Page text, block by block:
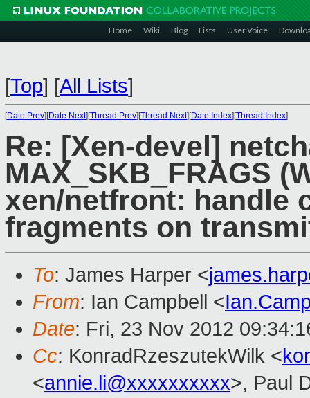
Home Wiki Blog Lists User Voice
[Top] [All Lists]
[Date Prev][Date Next][Thread Prev][Thread Next][Date Index][Thread Index]
Re: [Xen-devel]
MAX_SKB_FRAGS
xen/netfront: handle
fragments on
To: James Harper <
From: Ian Campbell <
Date: Fri, 23 Nov 2012
Cc: KonradRzeszutekWilk <
<annie.li@xxxxxxxxxx>, Paul